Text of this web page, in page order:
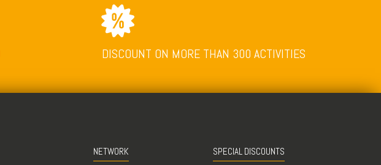
DISCOUNT ON MORE THAN 300 ACTIVITIES
NETWORK SPECIAL DISCOUNTS